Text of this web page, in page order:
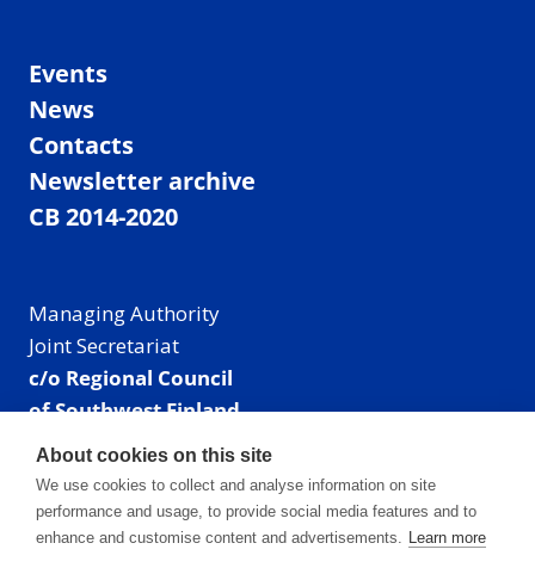
Events
News
Contacts
Newsletter archive
CB 2014-2020
Managing Authority
Joint Secretariat
c/o Regional Council
of Southwest Finland
Visiting address: Linnankatu 52 B, Turku, Finland
Mailing address:
P.O. Box 273,
20101 Turku, Finland
About cookies on this site
We use cookies to collect and analyse information on site
performance and usage, to provide social media features and to
enhance and customise content and advertisements. Learn more